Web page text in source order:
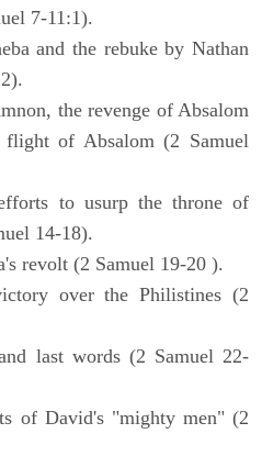
7-11:1).
and the rebuke by Nathan
the revenge of Absalom
flight of Absalom (2 Samuel
to usurp the throne of
14-18).
revolt (2 Samuel 19-20 ).
over the Philistines (2
last words (2 Samuel 22-
of David's "mighty men" (2